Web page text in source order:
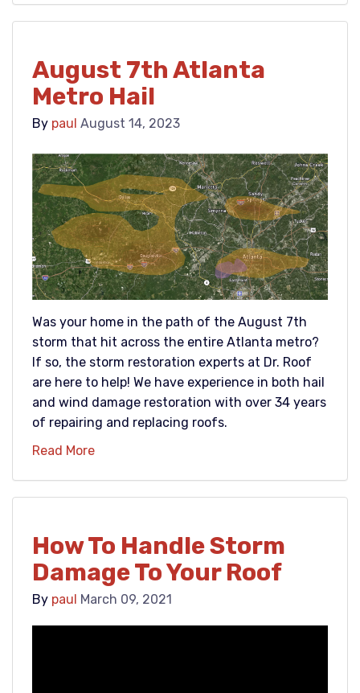
August 7th Atlanta
Metro Hail
By paul August 14, 2023
Was your home in the path of the August 7th
storm that hit across the entire Atlanta metro?
If so, the storm restoration experts at Dr. Roof
are here to help! We have experience in both hail
and wind damage restoration with over 34 years
of repairing and replacing roofs.
Read More
How To Handle Storm
Damage To Your Roof
By paul March 09, 2021